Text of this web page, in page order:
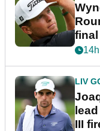
final
LIV
III